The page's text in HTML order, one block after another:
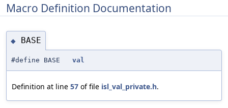
Macro Definition Documentation
◆ BASE
#define BASE val
Definition at line 57 of file isl_val_private.h.